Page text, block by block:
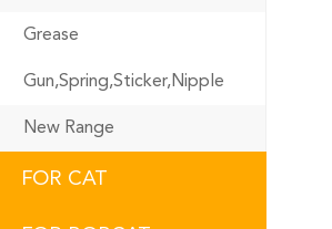
Grease
Gun,Spring,Sticker,Nipple
New Range
FOR CAT